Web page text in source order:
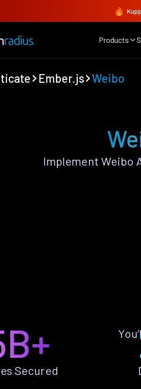
Products
Ember.js Weibo
Implement Weibo
Secured